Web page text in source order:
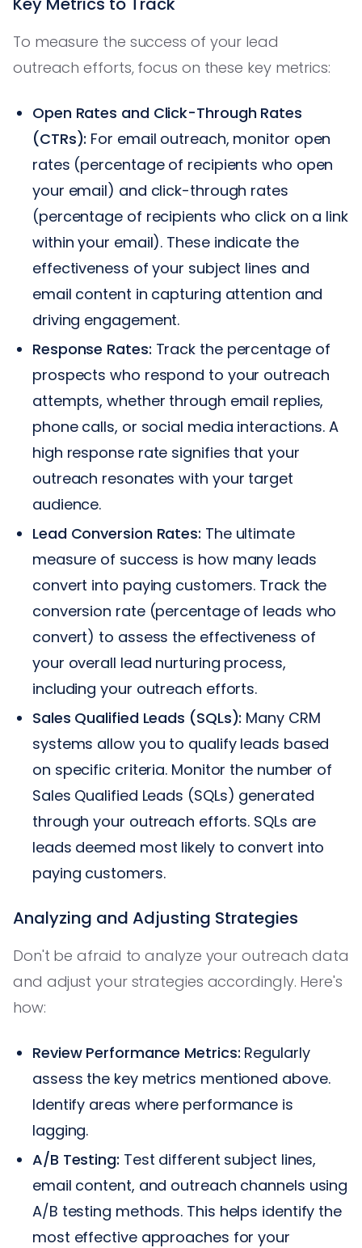
To measure the success of your lead
outreach efforts, focus on these key metrics:
Open Rates and Click-Through Rates
(CTRs): For email outreach, monitor open
rates (percentage of recipients who open
your email) and click-through rates
(percentage of recipients who click on a link
within your email). These indicate the
effectiveness of your subject lines and
email content in capturing attention and
driving engagement.
Response Rates: Track the percentage of
prospects who respond to your outreach
attempts, whether through email replies,
phone calls, or social media interactions. A
high response rate signifies that your
outreach resonates with your target
audience.
Lead Conversion Rates: The ultimate
measure of success is how many leads
convert into paying customers. Track the
conversion rate (percentage of leads who
convert) to assess the effectiveness of
your overall lead nurturing process,
including your outreach efforts.
Sales Qualified Leads (SQLs): Many CRM
systems allow you to qualify leads based
on specific criteria. Monitor the number of
Sales Qualified Leads (SQLs) generated
through your outreach efforts. SQLs are
leads deemed most likely to convert into
paying customers.
Analyzing and Adjusting Strategies
Don't be afraid to analyze your outreach data
and adjust your strategies accordingly. Here's
how:
Review Performance Metrics: Regularly
assess the key metrics mentioned above.
Identify areas where performance is
lagging.
A/B Testing: Test different subject lines,
email content, and outreach channels using
A/B testing methods. This helps identify the
most effective approaches for your